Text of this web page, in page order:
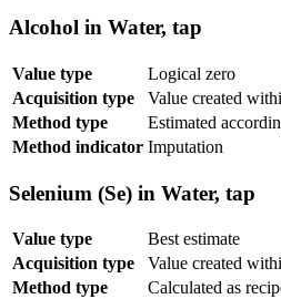
Alcohol in Water, tap
Value type
Logical zero
Acquisition type
Value created
Method type
Estimated
Method indicator Imputation
Selenium (Se) in Water, tap
Value type
Best estimate
Acquisition type
Value created
Method type
Calculated as